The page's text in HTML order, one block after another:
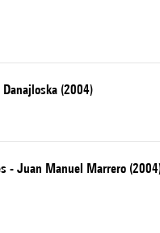
(2004)
- Juan Manuel Marrero